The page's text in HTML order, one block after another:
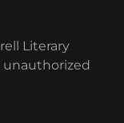
Literary
unauthorized